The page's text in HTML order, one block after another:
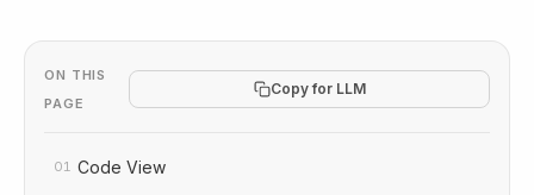
ON THIS
PAGE
Copy for LLM
01 Code View